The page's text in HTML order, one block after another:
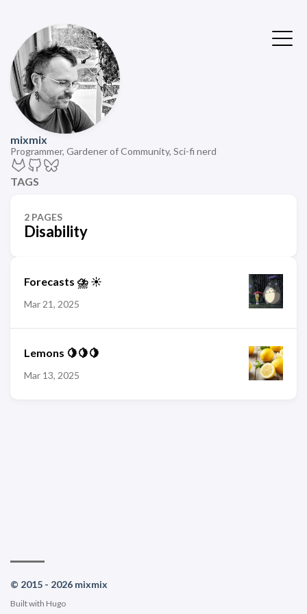
mixmix
Programmer, Gardener of Community, Sci-fi nerd
TAGS
2 PAGES
Disability
Forecasts ⛈️ ☀️
Mar 21, 2025
Lemons 🍋🍋🍋
Mar 13, 2025
© 2015 - 2026 mixmix
Built with Hugo